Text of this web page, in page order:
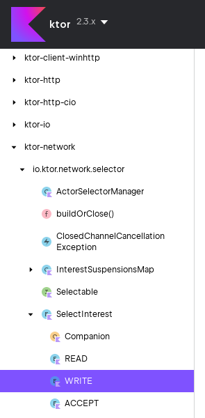
ktor 2.3.x
ktor-client-resources
ktor-client-tests
ktor-client-winhttp
ktor-http
ktor-http-cio
ktor-io
ktor-network
io. ktor.network.selector
ActorSelectorManager
buildOrClose()
ClosedChannel Cancellation
Exception
InterestSuspensionsMap
Selectable
Select Interest
Companion
READ
WRITE
ACCEPT